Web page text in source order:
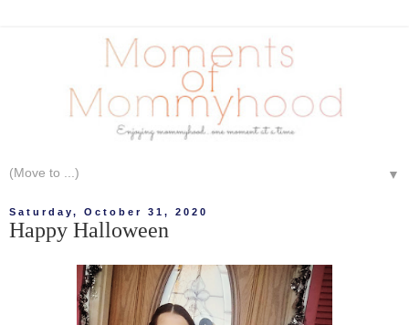
▼
Saturday, October 31, 2020
Happy Halloween